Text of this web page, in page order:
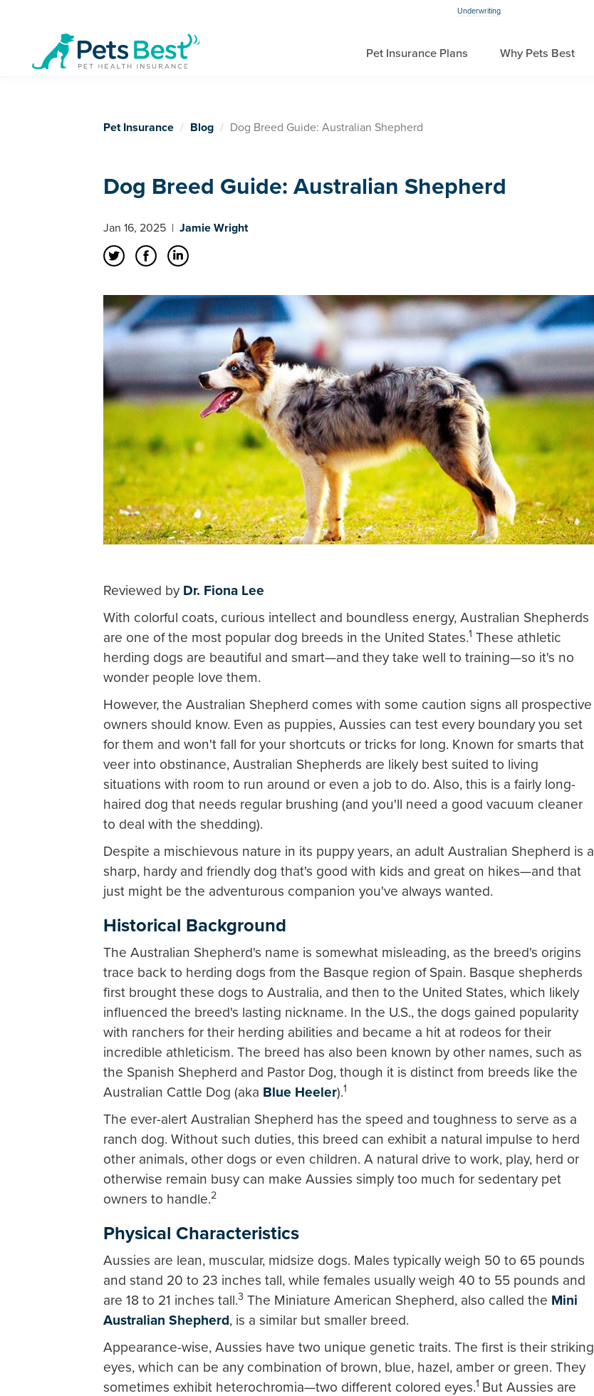
Underwriting
Pet Insurance Plans Why Pets Best
Pet Insurance Blog Dog Breed Guide: Australian Shepherd
Dog Breed Guide: Australian Shepherd
Jan 16, 2025 | Jamie Wright
Reviewed by Dr. Fiona Lee
With colorful coats, curious intellect and boundless energy, Australian Shepherds
are one of the most popular dog breeds in the United States.1 These athletic
herding dogs are beautiful and smart—and they take well to training—so it's no
wonder people love them.
However, the Australian Shepherd comes with some caution signs all prospective
owners should know. Even as puppies, Aussies can test every boundary you set
for them and won't fall for your shortcuts or tricks for long. Known for smarts that
veer into obstinance, Australian Shepherds are likely best suited to living
situations with room to run around or even a job to do. Also, this is a fairly long-
haired dog that needs regular brushing (and you'll need a good vacuum cleaner
to deal with the shedding).
Despite a mischievous nature in its puppy years, an adult Australian Shepherd is a
sharp, hardy and friendly dog that's good with kids and great on hikes—and that
just might be the adventurous companion you've always wanted.
Historical Background
The Australian Shepherd's name is somewhat misleading, as the breed's origins
trace back to herding dogs from the Basque region of Spain. Basque shepherds
first brought these dogs to Australia, and then to the United States, which likely
influenced the breed's lasting nickname. In the U.S., the dogs gained popularity
with ranchers for their herding abilities and became a hit at rodeos for their
incredible athleticism. The breed has also been known by other names, such as
the Spanish Shepherd and Pastor Dog, though it is distinct from breeds like the
Australian Cattle Dog (aka Blue Heeler).1
The ever-alert Australian Shepherd has the speed and toughness to serve as a
ranch dog. Without such duties, this breed can exhibit a natural impulse to herd
other animals, other dogs or even children. A natural drive to work, play, herd or
otherwise remain busy can make Aussies simply too much for sedentary pet
owners to handle.2
Physical Characteristics
Aussies are lean, muscular, midsize dogs. Males typically weigh 50 to 65 pounds
and stand 20 to 23 inches tall, while females usually weigh 40 to 55 pounds and
are 18 to 21 inches tall.3 The Miniature American Shepherd, also called the Mini
Australian Shepherd, is a similar but smaller breed.
Appearance-wise, Aussies have two unique genetic traits. The first is their striking
eyes, which can be any combination of brown, blue, hazel, amber or green. They
sometimes exhibit heterochromia—two different colored eyes.1 But Aussies are